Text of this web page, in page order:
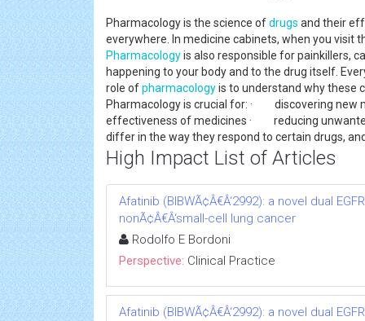
Pharmacology is the science ofdrugs and their
everywhere. In medicine cabinets, when you visit
Pharmacologyis also responsible for painkillers,
happening to your body and to the drug itself.
role ofpharmacologyis to understand why these
Pharmacology is crucial for: · discovering
effectiveness of medicines · reducing
differ in the way they respond to certain drugs,
High Impact List of Articles
Afatinib (BIBWÃ¢Â€Â‘2992): a novel dual
nonÃ¢Â€Â‘small-cell lung cancer
Rodolfo E Bordoni
Perspective: Clinical Practice
Afatinib (BIBWÃ¢Â€Â‘2992): a novel dual